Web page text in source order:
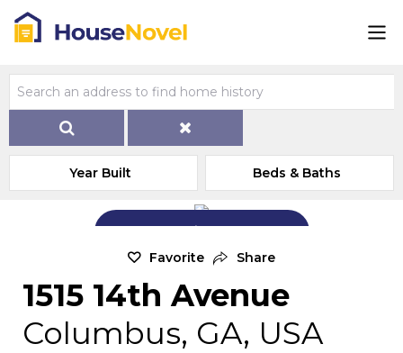
Year Built Beds & Baths
Add Exterior Home Photo
Favorite Share
1515 14th Avenue
Columbus, GA, USA